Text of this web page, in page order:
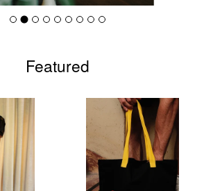
Featured